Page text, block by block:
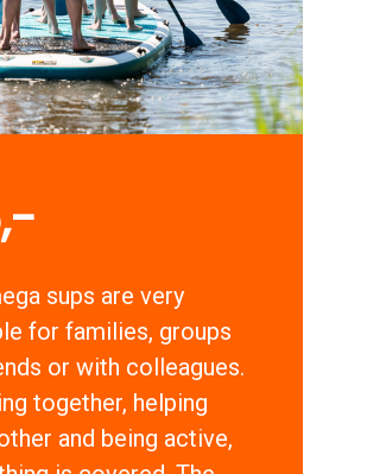
sups are very
for families, groups
or with colleagues.
together, helping
and being active,